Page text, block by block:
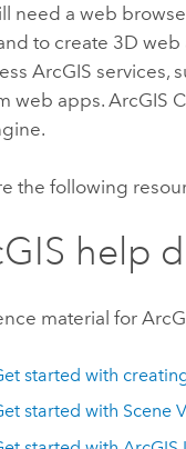
need a web
to create 3D
ArcGIS
web apps.ArcGIS
.
the following
help
material for
started with
started with Scene